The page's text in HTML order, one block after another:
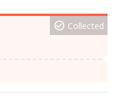
Collected